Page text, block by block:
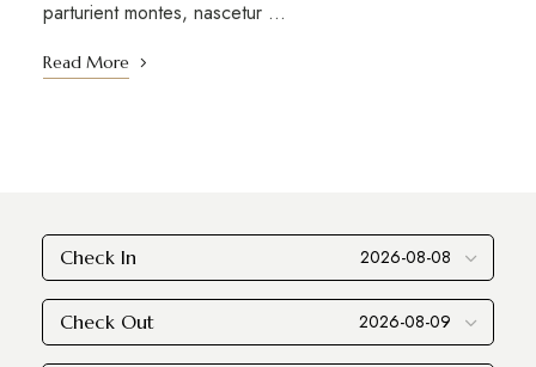
parturient montes, nascetur …
Read More
Check In
Check Out